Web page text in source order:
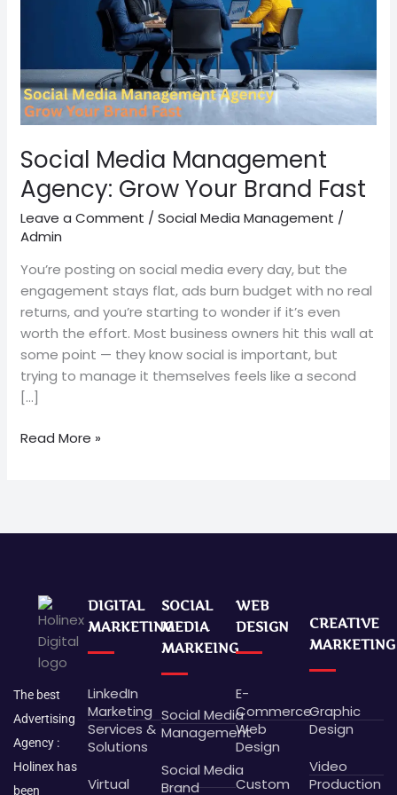
Social Media Management
Agency: Grow Your Brand Fast
Leave a Comment /Social Media Management /
Admin
You’re posting on social media every day, but the
engagement stays flat, ads burn budget with no real
returns, and you’re starting to wonder if it’s even
worth the effort. Most business owners hit this wall at
some point — they know social is important, but
trying to manage it themselves feels like a second
[…]
Read More »
The best
Advertising
Agency :
Holinex has
been
DIGITAL
MARKETING
LinkedIn
Marketing
Services &
Solutions
Virtual
SOCIAL
MEDIA
MARKEING
Social Media
Management
Social Media
Brand
WEB
DESIGN
E-
Commerce
Web
Design
Custom
CREATIVE
MARKETING
Graphic
Design
Video
Production